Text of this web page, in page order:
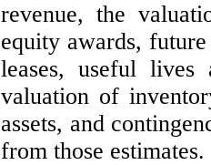
revenue, the
equity awards,
leases, useful lives
valuation of
assets, and
from those estimates.